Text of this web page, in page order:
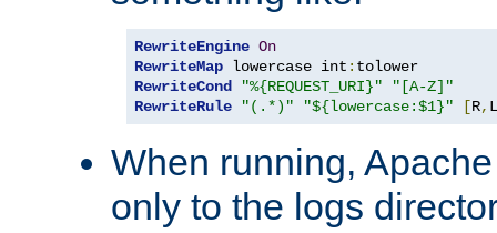
RewriteEngine On
RewriteMap lowercase int :
RewriteCond
"%{REQUEST_URI}"
"[A-Z]"
RewriteRule
"(.*)" "${lowercase:$1}" [R, L
When running,
only to the logs